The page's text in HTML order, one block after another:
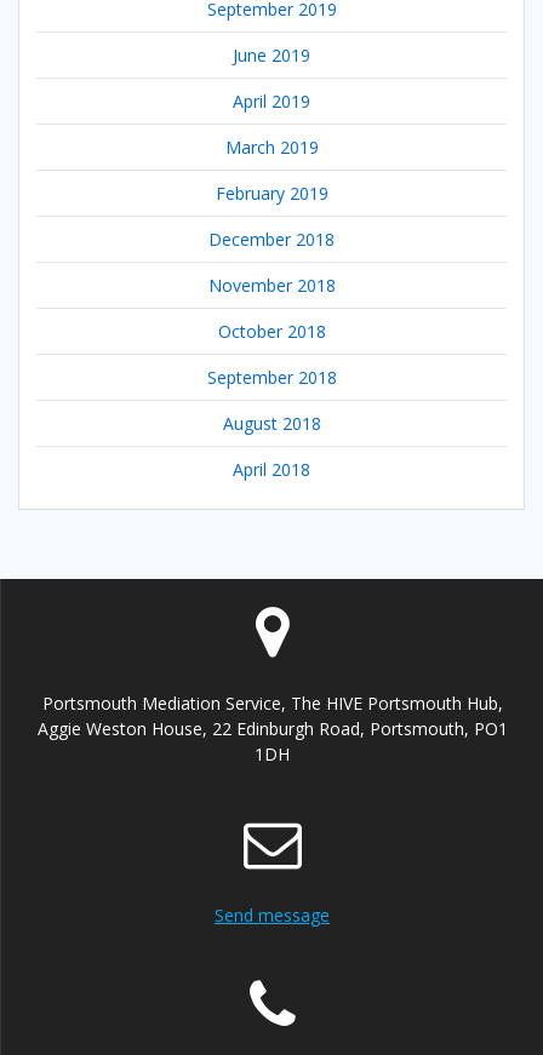
September 2019
June 2019
April 2019
March 2019
February 2019
December 2018
November 2018
October 2018
September 2018
August 2018
April 2018
Portsmouth Mediation Service, The HIVE Portsmouth Hub,
Aggie Weston House, 22 Edinburgh Road, Portsmouth, PO1
1DH
Send message